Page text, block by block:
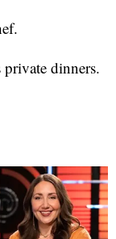
dinners.